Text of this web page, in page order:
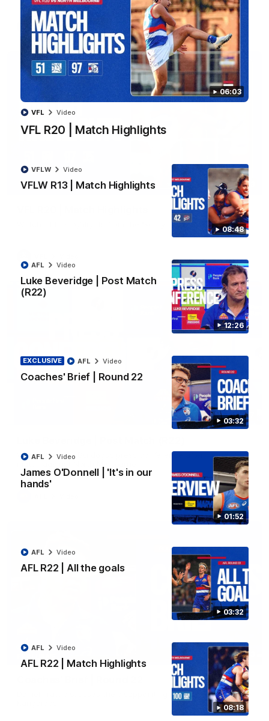
06:03
VFL R20 | Match Highlights
VFL Video
08:48
VFLW R13 | Match Highlights
VFLW Video
12:26
Luke Beveridge | Post Match
(R22)
AFL Video
03:32
EXCLUSIVE
Coaches' Brief | Round 22
AFL Video
01:52
James O'Donnell | 'It's in our
hands'
AFL Video
03:32
AFL R22 | All the goals
AFL Video
08:18
AFL R22 | Match Highlights
AFL Video
VFLW Video
06:03
Watch all the highlights from the 'Scray's R20 win
12:27
Watch Western Bulldogs’s press conference after round 22’s
match against North Melbourne
03:33
Daniel Pratt discusses the disappointing loss to the